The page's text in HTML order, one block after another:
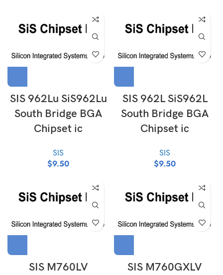
SIS 962Lu SiS962Lu
South Bridge BGA
Chipset ic
SIS
$9.50
SIS 962L SiS962L
South Bridge BGA
Chipset ic
SIS
$9.50
SIS M760LV
SIS M760GXLV